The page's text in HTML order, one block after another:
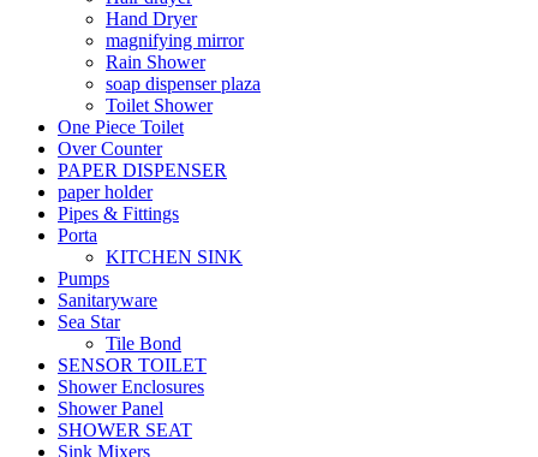
Hand Dryer
magnifying mirror
Rain Shower
soap dispenser plaza
Toilet Shower
One Piece Toilet
Over Counter
PAPER DISPENSER
paper holder
Pipes & Fittings
Porta
KITCHEN SINK
Pumps
Sanitaryware
Sea Star
Tile Bond
SENSOR TOILET
Shower Enclosures
Shower Panel
SHOWER SEAT
Sink Mixers